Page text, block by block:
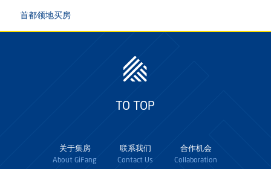
首都领地买房
TO TOP
关于集房
About GiFang
联系我们
Contact Us
合作机会
Collaboration